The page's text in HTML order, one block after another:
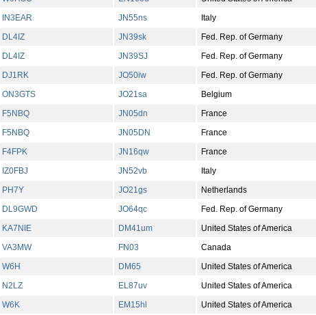
IN3EAR JN55ns Italy
DL4IZ JN39sk Fed. Rep. of Germany
DL4IZ JN39SJ Fed. Rep. of Germany
DJ1RK JO50iw Fed. Rep. of Germany
ON3GTS JO21sa Belgium
F5NBQ JN05dn France
F5NBQ JN05DN France
F4FPK JN16qw France
IZ0FBJ JN52vb Italy
PH7Y JO21gs Netherlands
DL9GWD JO64qc Fed. Rep. of Germany
KA7NIE DM41um United States of America
VA3MW FN03 Canada
W6H DM65 United States of America
N2LZ EL87uv United States of America
W6K EM15hl United States of America